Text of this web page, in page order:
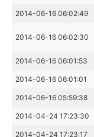
2014-06-16 06:02:49
2014-06-16 06:02:30
2014-06-16 06:01:53
2014-06-16 06:01:01
2014-06-16 05:59:38
2014-04-24 17:23:30
2014-04-24 17:23:17